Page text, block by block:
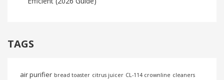
TAGS
air purifier bread toaster citrus juicer CL-114 crownline cleaners